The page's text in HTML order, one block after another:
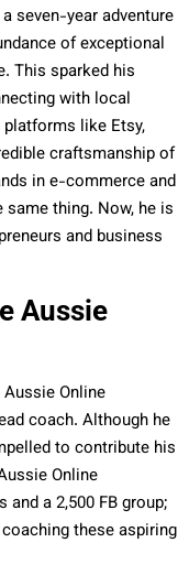
seven-year adventure
of exceptional
This sparked his
with local
like Etsy,
craftsmanship of
in e-commerce and
thing. Now, he is
and business
Aussie
Aussie Online
coach. Although he
to contribute his
Online
a 2,500 FB group;
these aspiring